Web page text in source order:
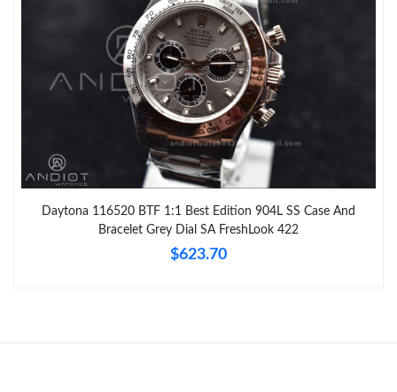
Daytona 116520 BTF 1:1 Best Edition 904L SS Case And
Bracelet Grey Dial SA FreshLook 422
$623.70